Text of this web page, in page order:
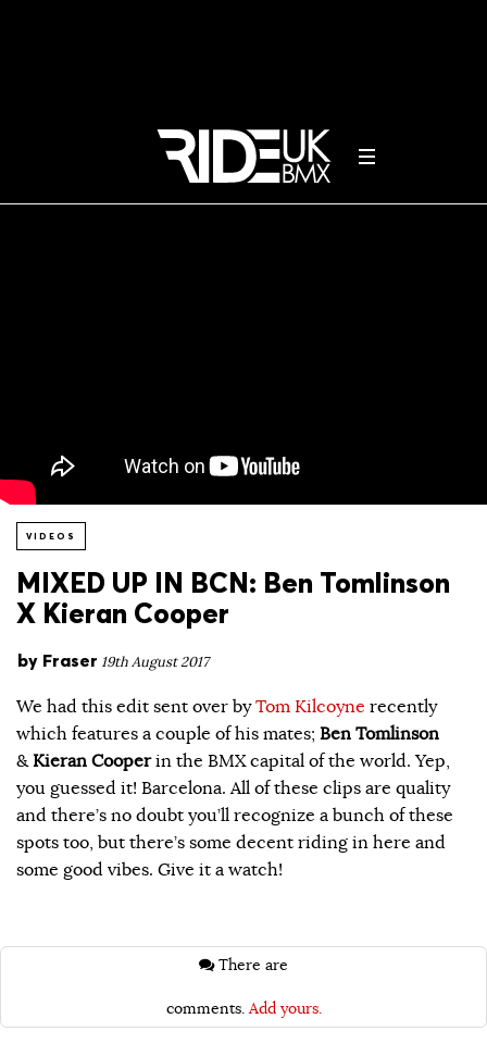
VIDEOS
MIXED UP IN BCN: Ben Tomlinson
X Kieran Cooper
by Fraser 19th August 2017
We had this edit sent over byTom Kilcoyne recently
which features a couple of his mates; Ben Tomlinson
&Kieran Cooperin the BMX capital of the world. Yep,
you guessed it! Barcelona. All of these clips are quality
and there’s no doubt you’ll recognize a bunch of these
spots too, but there’s some decent riding in here and
some good vibes. Give it a watch!
comments. Add yours.